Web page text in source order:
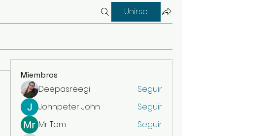
Unirse
Miembros
Deepasreegi
Seguir
Johnpeter John
Seguir
Mr Tom
Seguir